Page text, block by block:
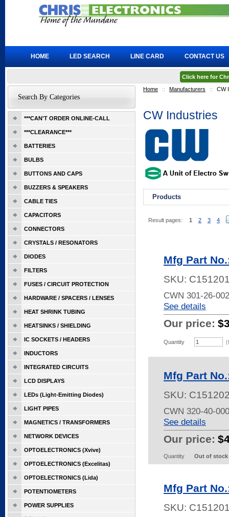
Home :: Manufacturers :: CW
CW Industries
Products
Result pages: 1 2 3 4
Mfg Part
SKU:
CWN 301-26-
See details
Our price:
Quantity
Mfg Part
SKU:
CWN 320-40-
See details
Our price:
Quantity Out of stock
Mfg Part
SKU:
Search By Categories
***CAN'T ORDER ONLINE-CALL
***CLEARANCE***
BATTERIES
BULBS
BUTTONS AND CAPS
BUZZERS & SPEAKERS
CABLE TIES
CAPACITORS
CONNECTORS
CRYSTALS / RESONATORS
DIODES
FILTERS
FUSES / CIRCUIT PROTECTION
HARDWARE / SPACERS / LENSES
HEAT SHRINK TUBING
HEATSINKS / SHIELDING
IC SOCKETS / HEADERS
INDUCTORS
INTEGRATED CIRCUITS
LCD DISPLAYS
LEDs (Light-Emitting Diodes)
LIGHT PIPES
MAGNETICS / TRANSFORMERS
NETWORK DEVICES
OPTOELECTRONICS (Xvive)
OPTOELECTRONICS (Excelitas)
OPTOELECTRONICS (Lida)
POTENTIOMETERS
POWER SUPPLIES
HOME LED SEARCH LINE CARD CONTACT US
Click here for